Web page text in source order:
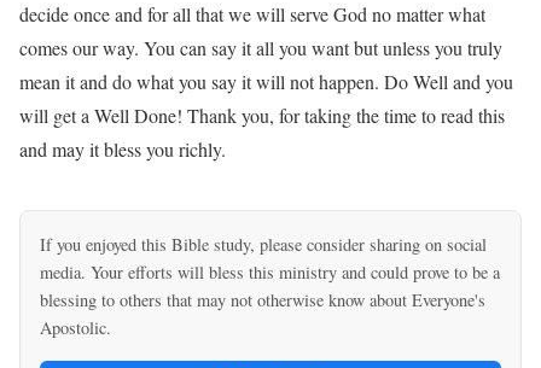
decide once and for all that we will serve God no matter what
comes our way. You can say it all you want but unless you truly
mean it and do what you say it will not happen. Do Well and you
will get a Well Done! Thank you, for taking the time to read this
and may it bless you richly.
If you enjoyed this Bible study, please consider sharing on social
media. Your efforts will bless this ministry and could prove to be a
blessing to others that may not otherwise know about Everyone's
Apostolic.